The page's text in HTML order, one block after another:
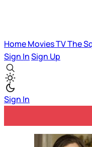
HomeMoviesTVThe
Sign InSign Up
Sign In